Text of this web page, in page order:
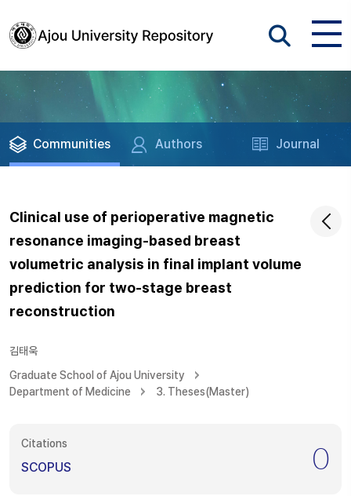
Communities Authors Journal
Clinical use of perioperative magnetic
resonance imaging-based breast
volumetric analysis in final implant volume
prediction for two-stage breast
reconstruction
김태욱
Graduate School of Ajou University
Department of Medicine
3. Theses(Master)
Citations
SCOPUS 0